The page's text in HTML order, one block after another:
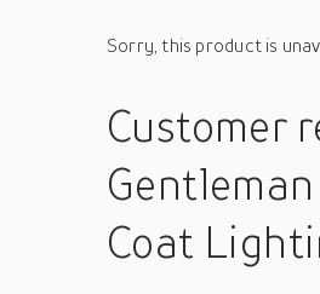
Sorry, this product is
Customer
Coat